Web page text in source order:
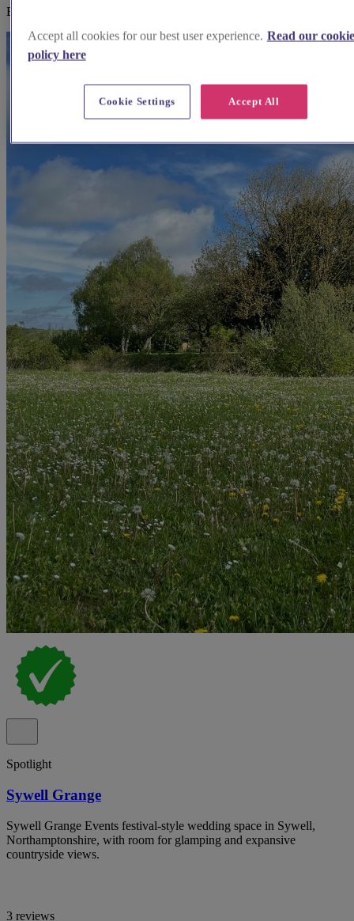
Explore wedding suppliers near St John the Baptist, Boughton
Spotlight
Sywell Grange
Sywell Grange Events festival-style wedding space in Sywell,
Northamptonshire, with room for glamping and expansive
countryside views.
3 reviews
Accept all cookies for our best user experience. Read our cookie
policy here
Accept All
Cookie Settings